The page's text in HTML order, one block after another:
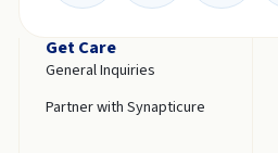
Get Care
General Inquiries
Partner with Synapticure